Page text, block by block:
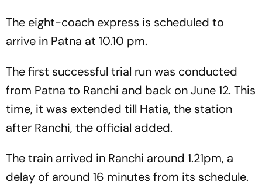
The eight-coach express is scheduled to
arrive in Patna at 10.10 pm.
The first successful trial run was conducted
from Patna to Ranchi and back on June 12. This
time, it was extended till Hatia, the station
after Ranchi, the official added.
The train arrived in Ranchi around 1.21pm, a
delay of around 16 minutes from its schedule.